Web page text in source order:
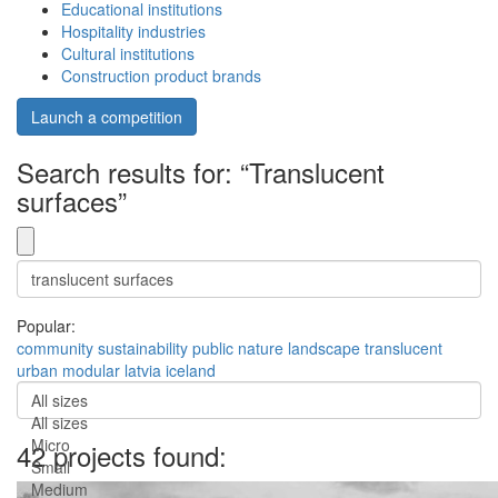
Educational institutions
Hospitality industries
Cultural institutions
Construction product brands
Launch a competition
Search results for: “Translucent
surfaces”
Popular:
community sustainability public nature landscape translucent
urban modular latvia iceland
All sizes
All sizes
Micro
Small
Medium
42 projects found: